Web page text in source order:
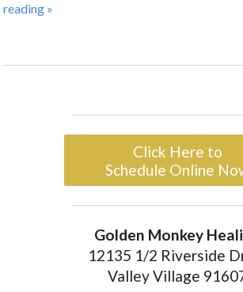
reading »
Click Here to
Schedule Online
Golden Monkey
12135 1/2 Riverside
Valley Village